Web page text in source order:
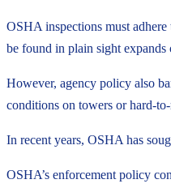
OSHA inspections must
be found in plain sight expands
However, agency policy also
conditions on towers or hard-to-
In recent years, OSHA has
OSHA’s enforcement policy